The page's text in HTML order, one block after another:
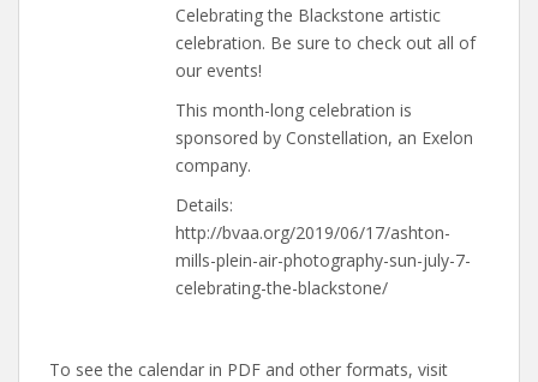
Celebrating the Blackstone artistic
celebration. Be sure to check out all of
our events!
This month-long celebration is
sponsored by Constellation, an Exelon
company.
Details:
http://bvaa.org/2019/06/17/ashton-
mills-plein-air-photography-sun-july-7-
celebrating-the-blackstone/
To see the calendar in PDF and other formats, visit